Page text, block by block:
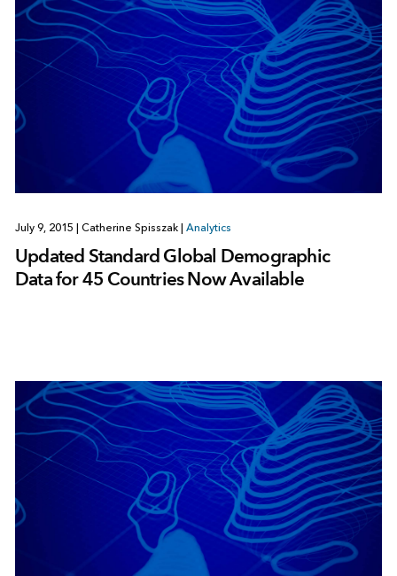
July 9, 2015 Catherine Spisszak Analytics
Updated Standard Global Demographic
Data for 45 Countries Now Available